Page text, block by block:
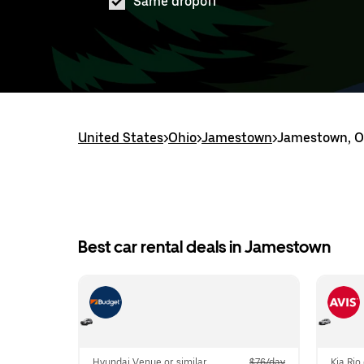
United States>Ohio>Jamestown>Jamestown,
Best car rental deals in Jamestown